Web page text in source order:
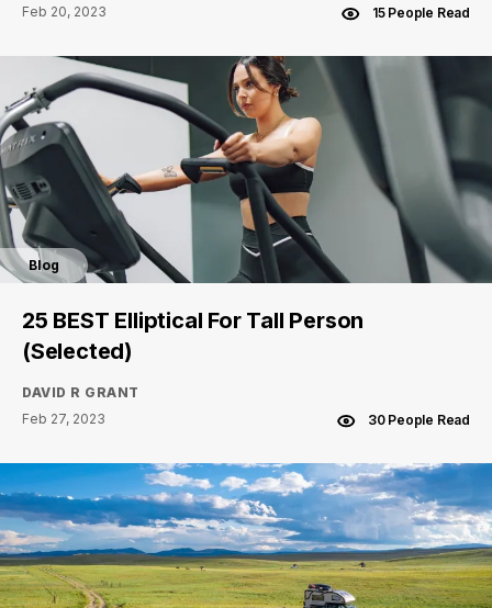
Feb 20, 2023
15 People Read
Blog
25 BEST Elliptical For Tall Person
(Selected)
DAVID R GRANT
Feb 27, 2023
30 People Read